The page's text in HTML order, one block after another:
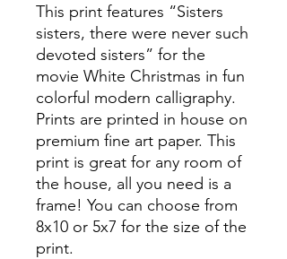
This print features “Sisters
sisters, there were never such
devoted sisters” for the
movie White Christmas in fun
colorful modern calligraphy.
Prints are printed in house on
premium fine art paper. This
print is great for any room of
the house, all you need is a
frame! You can choose from
8x10 or 5x7 for the size of the
print.